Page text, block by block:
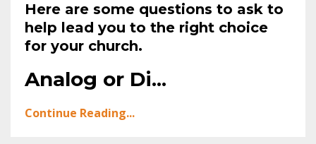
Here are some questions to ask to
help lead you to the right choice
for your church.
Analog or Di...
Continue Reading...